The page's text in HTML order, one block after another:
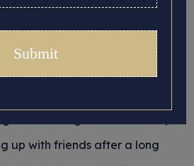
and the sound of the bell:
year are multi-faceted.
up with friends after a long